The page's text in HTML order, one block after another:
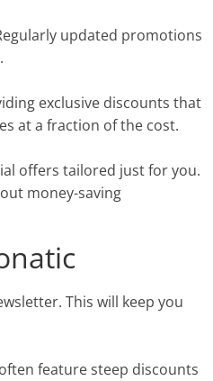
updated promotions
exclusive discounts that
at a fraction of the cost.
offers tailored just for you.
money-saving
This will keep you
feature steep discounts